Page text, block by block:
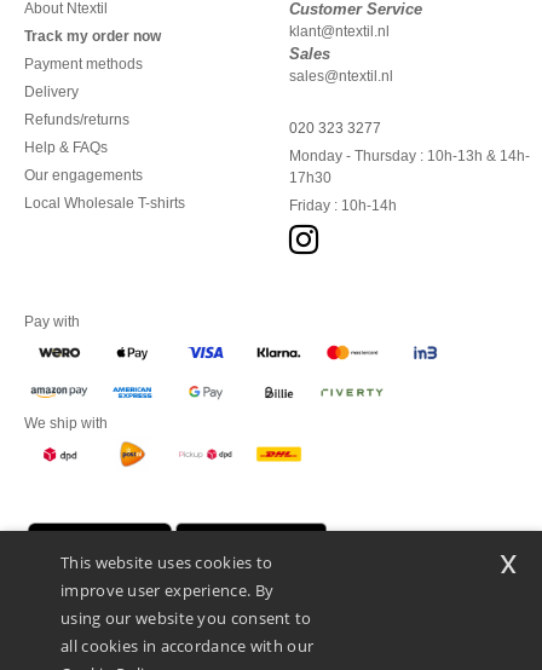
About Ntextil
Track my order now
Payment methods
Delivery
Refunds/returns
Help & FAQs
Our engagements
Local Wholesale T-shirts
Customer Service
klant@ntextil.nl
Sales
sales@ntextil.nl
020 323 3277
Monday - Thursday : 10h-13h & 14h-
17h30
Friday : 10h-14h
Pay with
We ship with
This website uses cookies to
improve user experience. By
using our website you consent to
all cookies in accordance with our
x